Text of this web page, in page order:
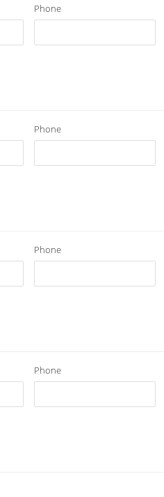
Phone
Phone
Phone
Phone